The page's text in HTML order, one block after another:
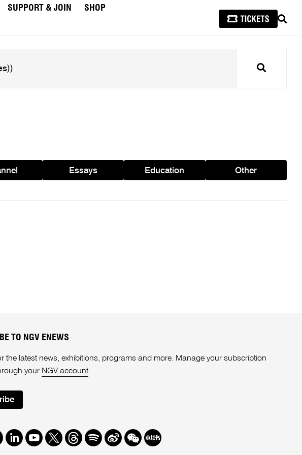
SUPPORT & JOIN
SHOP
Search
Essays Education Other
TO NGV ENEWS
the latest news, exhibitions, programs and more. Manage your subscription
your NGV account.
LinkedIn
Youtube
TwitterThreads
SpotifyWeibo
We Redbook